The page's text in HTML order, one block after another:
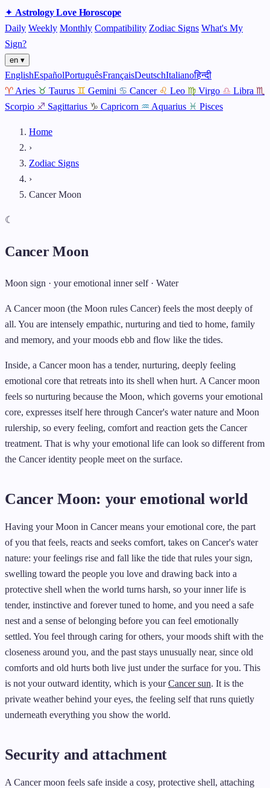
✦ AstrologyLoveHoroscope
Daily Weekly Monthly Compatibility Zodiac Signs What's My
Sign?
en ▾
EnglishEspañolPortuguêsFrançaisDeutschItalianoहिन्दी
♈ Aries ♉ Taurus ♊ Gemini ♋ Cancer ♌ Leo ♍ Virgo ♎ Libra ♏
Scorpio ♐ Sagittarius ♑ Capricorn ♒ Aquarius ♓ Pisces
Home
›
Zodiac Signs
›
Cancer Moon
☾
Cancer Moon
Moon sign · your emotional inner self · Water
A Cancer moon (the Moon rules Cancer) feels the most deeply of
all. You are intensely empathic, nurturing and tied to home, family
and memory, and your moods ebb and flow like the tides.
Inside, a Cancer moon has a tender, nurturing, deeply feeling
emotional core that retreats into its shell when hurt. A Cancer moon
feels so nurturing because the Moon, which governs your emotional
core, expresses itself here through Cancer's water nature and Moon
rulership, so every feeling, comfort and reaction gets the Cancer
treatment. That is why your emotional life can look so different from
the Cancer identity people meet on the surface.
Cancer Moon: your emotional world
Having your Moon in Cancer means your emotional core, the part
of you that feels, reacts and seeks comfort, takes on Cancer's water
nature: your feelings rise and fall like the tide that rules your sign,
swelling toward the people you love and drawing back into a
protective shell when the world turns harsh, so your inner life is
tender, instinctive and forever tuned to home, and you need a safe
nest and a sense of belonging before you can feel emotionally
settled. You feel through caring for others, your moods shift with the
closeness around you, and the past stays unusually near, since old
comforts and old hurts both live just under the surface for you. This
is not your outward identity, which is yourCancer sun. It is the
private weather behind your eyes, the feeling self that runs quietly
underneath everything you show the world.
Security and attachment
A Cancer moon feels safe inside a cosy, protective shell, attaching